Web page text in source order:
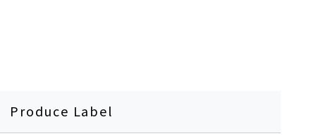
Produce Label